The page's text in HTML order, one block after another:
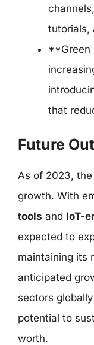
tutorials,
**Green
that
Future
As of 2023,
growth. With
tools and IoT-
expected to
maintaining its
anticipated
sectors
potential to
worth.